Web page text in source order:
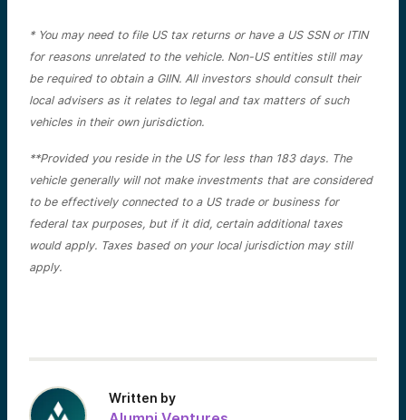
* You may need to file US tax returns or have a US SSN or ITIN
for reasons unrelated to the vehicle. Non-US entities still may
be required to obtain a GIIN. All investors should consult their
local advisers as it relates to legal and tax matters of such
vehicles in their own jurisdiction.
**Provided you reside in the US for less than 183 days. The
vehicle generally will not make investments that are considered
to be effectively connected to a US trade or business for
federal tax purposes, but if it did, certain additional taxes
would apply. Taxes based on your local jurisdiction may still
apply.
Written by